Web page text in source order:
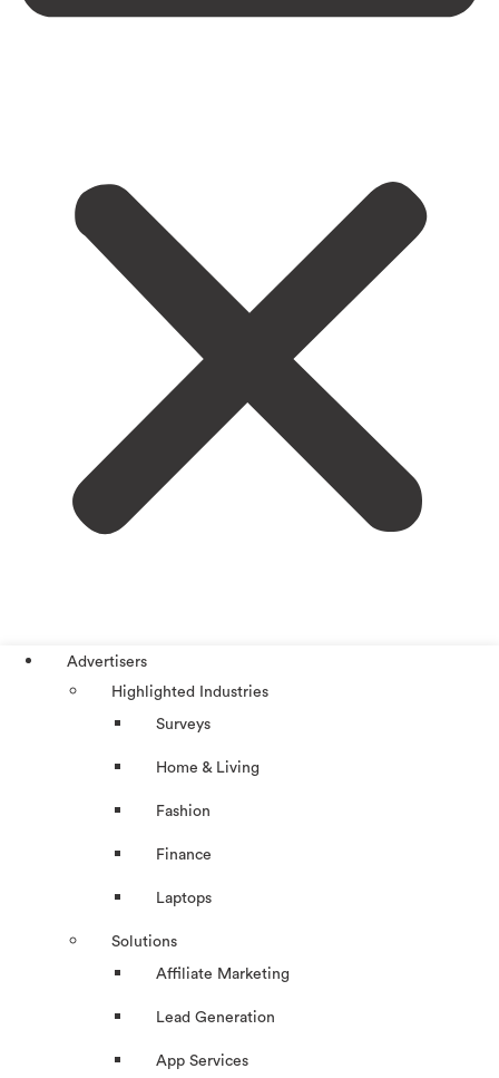
Advertisers
Highlighted Industries
Surveys
Home & Living
Fashion
Finance
Laptops
Solutions
Affiliate Marketing
Lead Generation
App Services